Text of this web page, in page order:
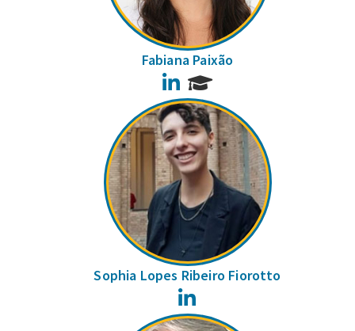
Fabiana Paixão
LinkedIn
Sophia Lopes Ribeiro Fiorotto